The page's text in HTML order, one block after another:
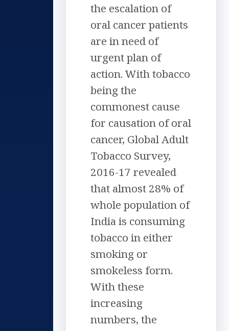
the escalation of
oral cancer patients
are in need of
urgent plan of
action. With tobacco
being the
commonest cause
for causation of oral
cancer, Global Adult
Tobacco Survey,
2016-17 revealed
that almost 28% of
whole population of
India is consuming
tobacco in either
smoking or
smokeless form.
With these
increasing
numbers, the